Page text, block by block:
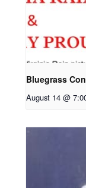
Bluegrass
August 14 @